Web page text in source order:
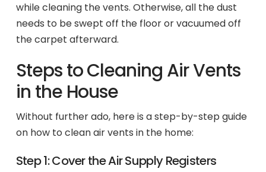
while cleaning the vents. Otherwise, all the dust
needs to be swept off the floor or vacuumed off
the carpet afterward.
Steps to Cleaning Air Vents
in the House
Without further ado, here is a step-by-step guide
on how to clean air vents in the home:
Step 1: Cover the Air Supply Registers